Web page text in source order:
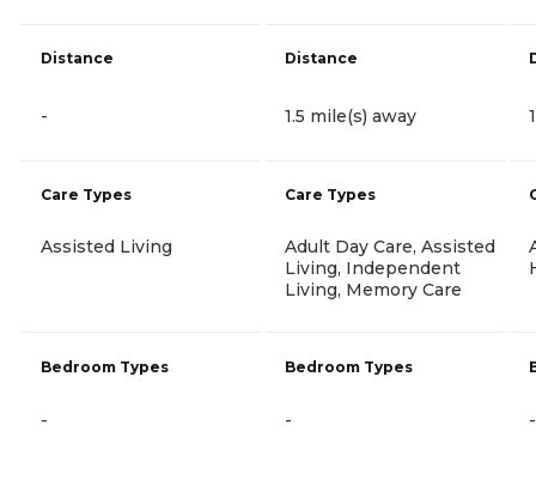
Distance
-
Care Types
Assisted Living
Bedroom Types
-
Distance
1.5 mile(s) away
Care Types
Adult Day Care, Assisted
Living, Independent
Living, Memory Care
Bedroom Types
- -